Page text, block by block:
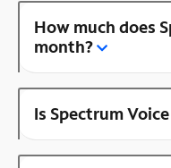
How much does
month?
Is Spectrum